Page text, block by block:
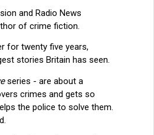
and Radio News
of crime fiction.
for twenty five years,
stories Britain has seen.
series - are about a
crimes and gets so
the police to solve them.